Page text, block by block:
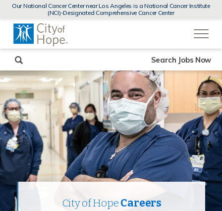
MENUS
AND
Our National Cancer Center near Los Angeles is a National Cancer Institute
(NCI)-Designated Comprehensive Cancer Center
a
City of HopeCareers
Search Jobs Now